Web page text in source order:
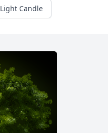
Light Candle